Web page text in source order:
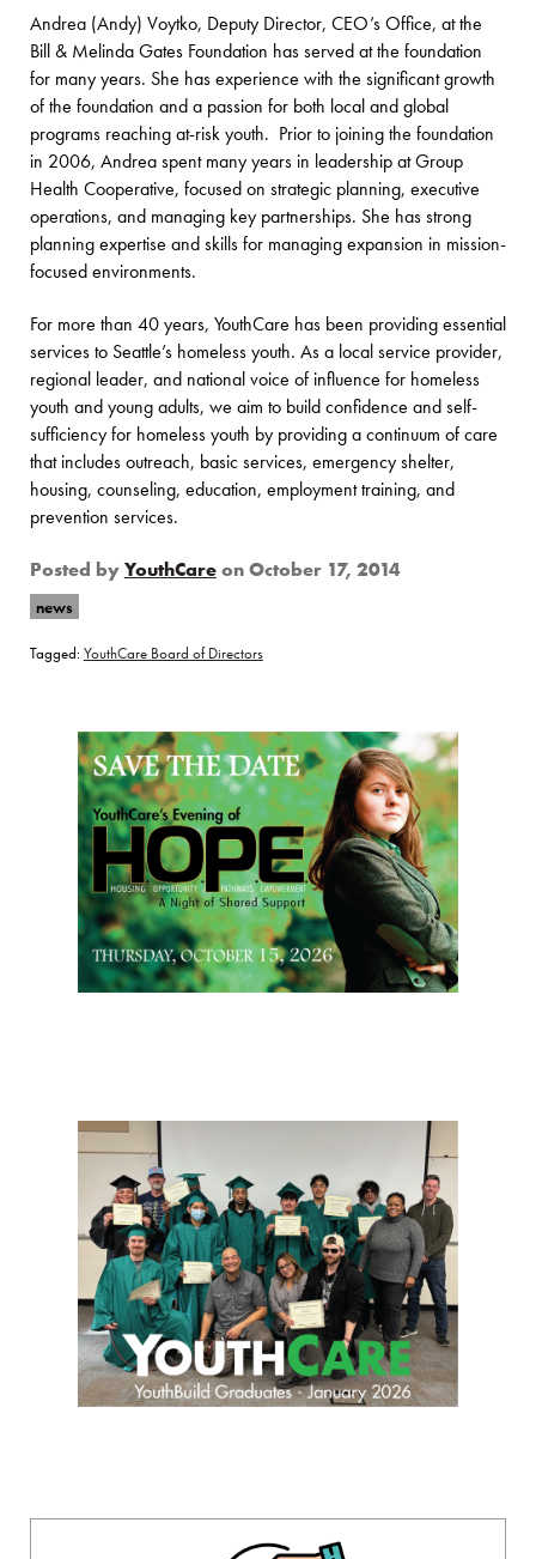
Andrea (Andy) Voytko, Deputy Director, CEO’s Office, at the
Bill & Melinda Gates Foundation has served at the foundation
for many years. She has experience with the significant growth
of the foundation and a passion for both local and global
programs reaching at-risk youth. Prior to joining the foundation
in 2006, Andrea spent many years in leadership at Group
Health Cooperative, focused on strategic planning, executive
operations, and managing key partnerships. She has strong
planning expertise and skills for managing expansion in mission-
focused environments.
For more than 40 years, YouthCare has been providing essential
services to Seattle’s homeless youth. As a local service provider,
regional leader, and national voice of influence for homeless
youth and young adults, we aim to build confidence and self-
sufficiency for homeless youth by providing a continuum of care
that includes outreach, basic services, emergency shelter,
housing, counseling, education, employment training, and
prevention services.
Posted by YouthCare on October 17, 2014
news
Tagged: YouthCare Board of Directors
Page Sidebar